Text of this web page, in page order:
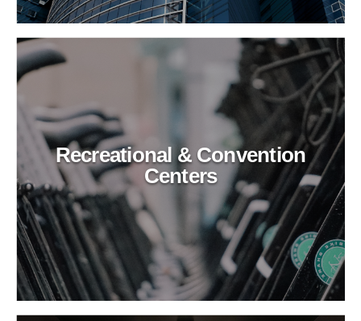
Recreational & Convention
Centers